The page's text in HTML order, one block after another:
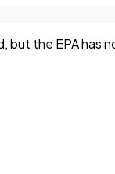
but the EPA has